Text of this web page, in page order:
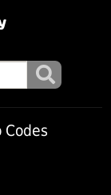
Codes